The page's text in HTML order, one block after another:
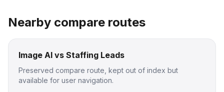
Nearby compare routes
Image AI vs Staffing Leads
Preserved compare route, kept out of index but
available for user navigation.